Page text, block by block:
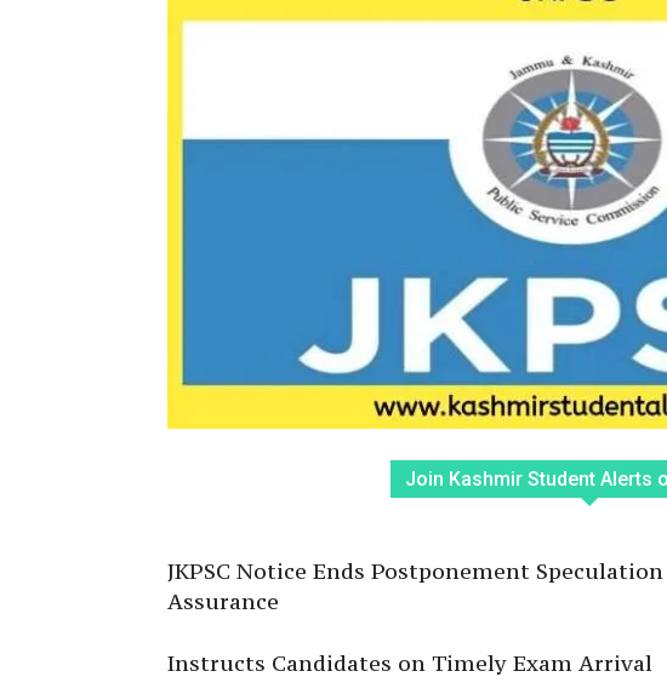
Join Kashmir Student Alerts
JKPSC Notice Ends Postponement
Assurance
Instructs Candidates on Timely Exam Arrival